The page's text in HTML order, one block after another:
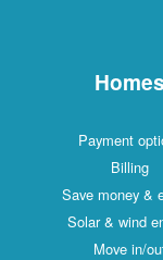
Homes
Payment
Billing
Save money &
Solar & wind
Move in/